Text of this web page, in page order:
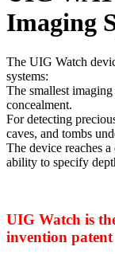
Imaging
The UIG Watch
systems:
The smallest
concealment.
For detecting
caves, and tombs
The device reaches
ability to specify
UIG Watch is
invention patent